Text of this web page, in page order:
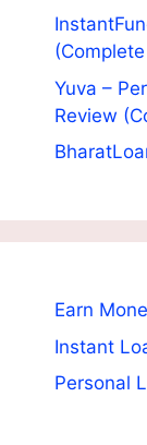
Yuva –
Review
Earn
Instant
Personal